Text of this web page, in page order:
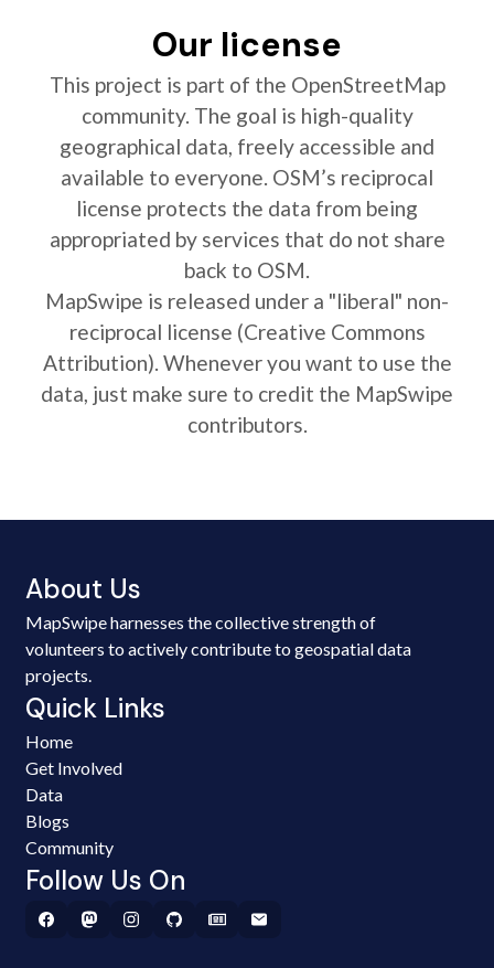
Our license
This project is part of the OpenStreetMap
community. The goal is high-quality
geographical data, freely accessible and
available to everyone. OSM’s reciprocal
license protects the data from being
appropriated by services that do not share
back to OSM.
MapSwipe is released under a "liberal" non-
reciprocal license (Creative Commons
Attribution). Whenever you want to use the
data, just make sure to credit the MapSwipe
contributors.
About Us
MapSwipe harnesses the collective strength of
volunteers to actively contribute to geospatial data
projects.
Quick Links
Home
Get Involved
Data
Blogs
Community
Follow Us On